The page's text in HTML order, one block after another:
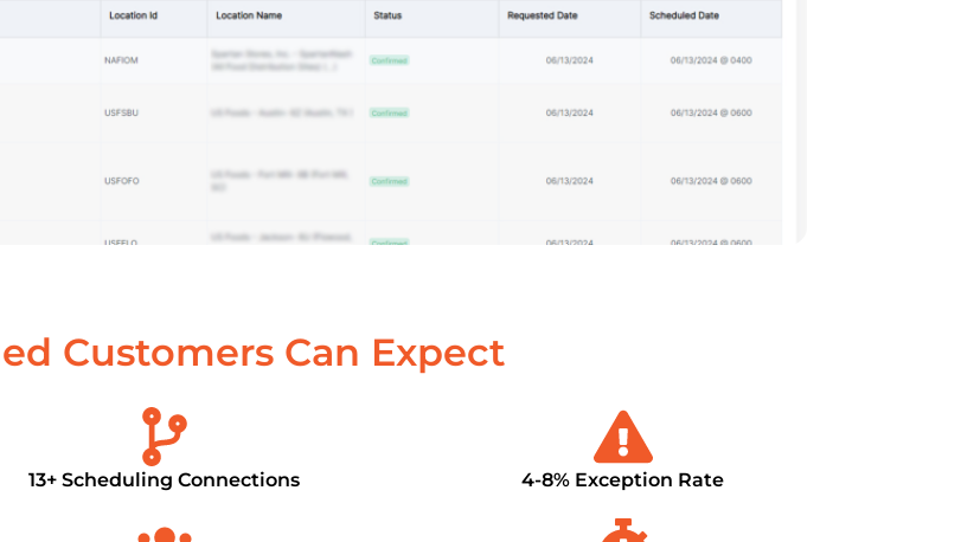
Customers Can Expect
13+ Scheduling Connections 4-8% Exception Rate